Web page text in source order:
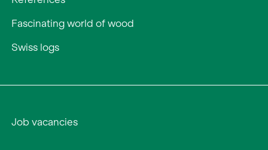
Fascinating world of wood
Swiss logs
Job vacancies